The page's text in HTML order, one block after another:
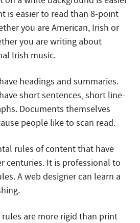
is easier to read than 8-point
you are American, Irish or
you are writing about
Irish music.
headings and summaries.
short sentences, short line-
Documents themselves
people like to scan read.
rules of content that have
centuries. It is professional to
A web designer can learn a
are more rigid than print